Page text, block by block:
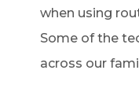
when using
Some of the
across our